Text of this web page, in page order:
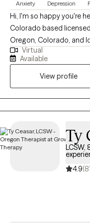
Anxiety Depression
Hi, I'm so happy you're
Colorado based
Oregon, Colorado, and
the University of
and since have worked
settings as a case
for a nonprofit
crisis intervention to
to contact a therapist
we would be a good
Virtual
Available
View profile
Ty
LCSW,
4.9